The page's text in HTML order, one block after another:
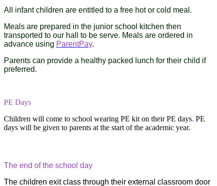
All infant children are entitled to a free hot or cold meal.
Meals are prepared in the junior school kitchen then
transported to our hall to be serve. Meals are ordered in
advance using ParentPay.
Parents can provide a healthy packed lunch for their child if
preferred.
PE Days
Children will come to school wearing PE kit on their PE days. PE
days will be given to parents at the start of the academic year.
The end of the school day
The children exit class through their external classroom door